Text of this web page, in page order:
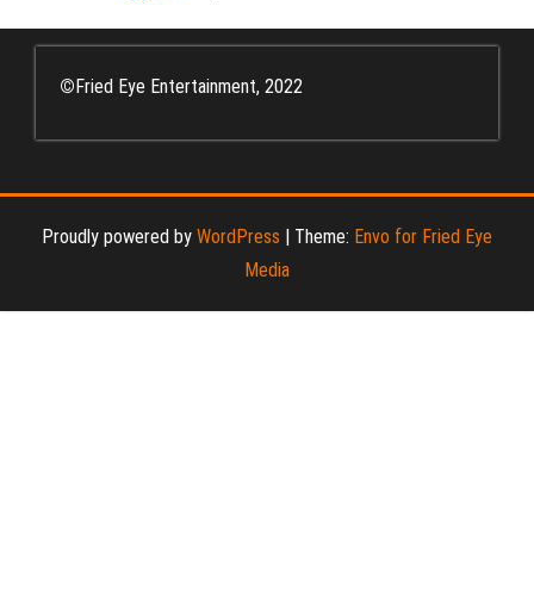
©Fried Eye Entertainment, 2022
Proudly powered by WordPress | Theme: Envo for Fried Eye
Media